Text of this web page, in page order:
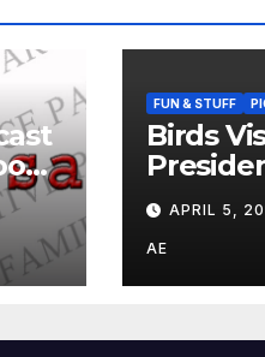
FUN & STUFF
Birds
APRIL 5,
AE